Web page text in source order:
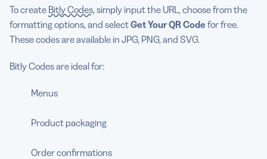
To create Bitly Codes, simply input the URL, choose from the
formatting options, and selectGet Your QR Code for free.
These codes are available in JPG, PNG, and SVG.
Bitly Codes are ideal for:
Menus
Product packaging
Order confirmations